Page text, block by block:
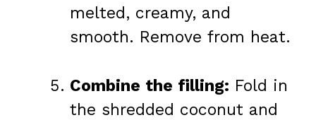
melted, creamy, and
smooth. Remove from heat.
Combine the filling: Fold in
the shredded coconut and